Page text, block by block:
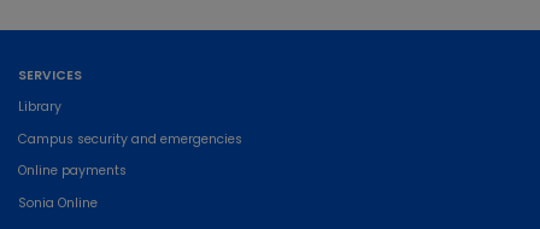
SERVICES
Library
Campus security and emergencies
Online payments
Sonia Online